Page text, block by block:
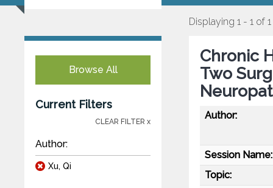
Browse All
Current Filters
CLEAR FILTER x
Author:
Xu, Qi
Displaying 1 - 1 of 1
Chronic
Two
Author:
Session Name:
Topic: